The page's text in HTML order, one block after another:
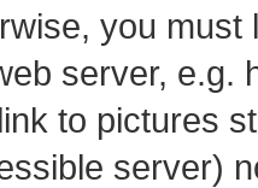
you
server, e.g.
to pictures
server)